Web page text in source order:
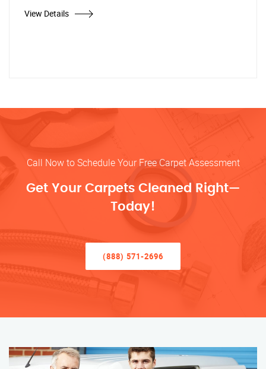
View Details
Call Now to Schedule Your Free Carpet Assessment
Get Your Carpets Cleaned Right—
Today!
(888) 571-2696